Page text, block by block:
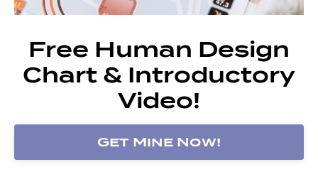
Free Human Design
Chart & Introductory
Video!
Get Mine Now!